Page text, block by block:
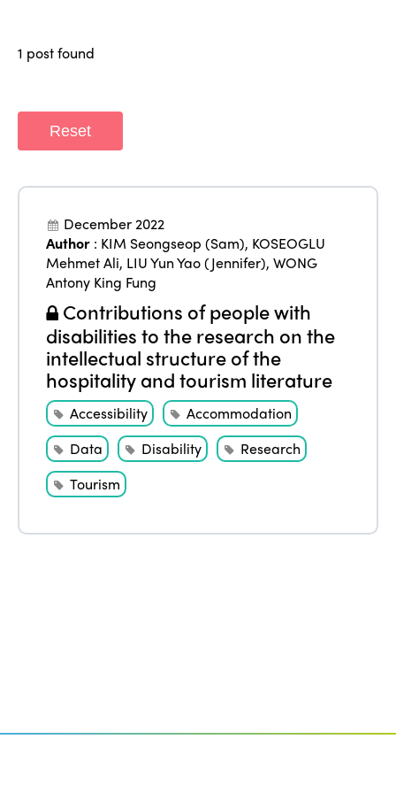
1 post found
Reset
December 2022
Author : KIM Seongseop (Sam), KOSEOGLU
Mehmet Ali, LIU Yun Yao (Jennifer),WONG
Antony King Fung
Contributions of people with
disabilities to the research on the
intellectual structure of the
hospitality and tourism literature
Accessibility
Accommodation
Data
Disability
Research
Tourism
Gender Equity
Edition 2025
Edition 2024
Edition 2023
Edition 2022
Edition 2021
Edition 2020
News
News
Events
eLibrary
Join us